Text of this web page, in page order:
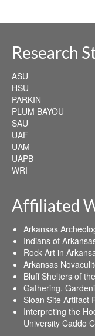
Research
ASU
HSU
PARKIN
PLUM BAYOU
SAU
UAF
UAM
UAPB
WRI
Affiliated
Arkansas
Indians of
Rock Art in
Arkansas
Bluff Shelters of
Gathering,
Sloan Site Artifact
Interpreting the
University Caddo